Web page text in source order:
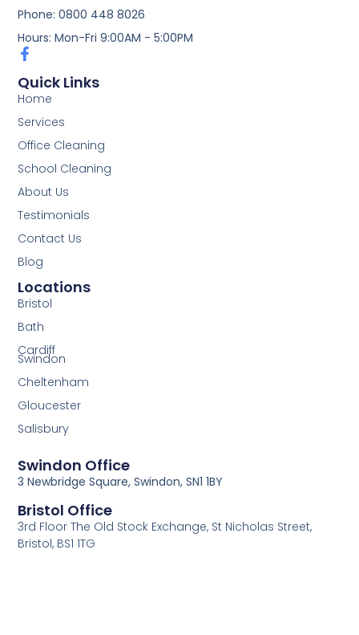
Phone: 0800 448 8026
Hours: Mon-Fri 9:00AM - 5:00PM
Locations
Bristol
Bath
Cardiff
Swindon
Cheltenham
Gloucester
Salisbury
Quick Links
Home
Services
Office Cleaning
School Cleaning
About Us
Testimonials
Contact Us
Blog
3rd Floor The Old Stock Exchange, St Nicholas Street,
Bristol, BS1 1TG
Bristol Office
3 Newbridge Square, Swindon, SN1 1BY
Swindon Office